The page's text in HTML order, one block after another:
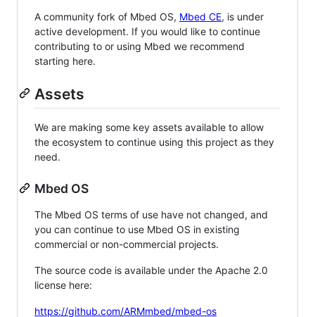
A community fork of Mbed OS, Mbed CE, is under
active development. If you would like to continue
contributing to or using Mbed we recommend
starting here.
Assets
We are making some key assets available to allow
the ecosystem to continue using this project as they
need.
Mbed OS
The Mbed OS terms of use have not changed, and
you can continue to use Mbed OS in existing
commercial or non-commercial projects.
The source code is available under the Apache 2.0
license here:
https://github.com/ARMmbed/mbed-os